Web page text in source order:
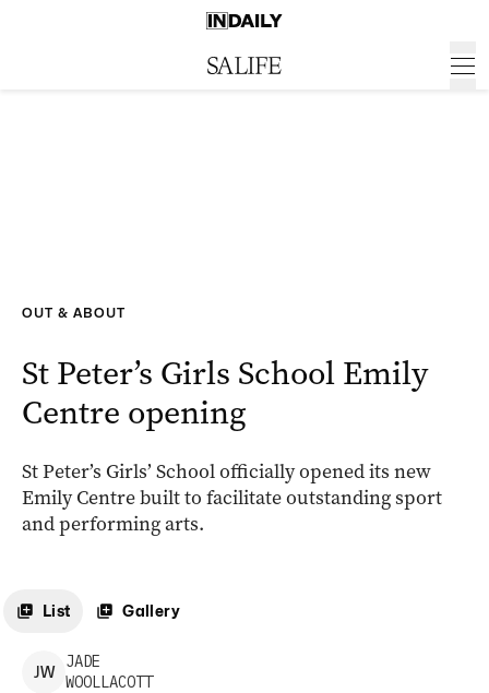
OUT & ABOUT
St Peter’s Girls School Emily
Centre opening
St Peter’s Girls’ School officially opened its new
Emily Centre built to facilitate outstanding sport
and performing arts.
List Gallery
JW
JADE
WOOLLACOTT